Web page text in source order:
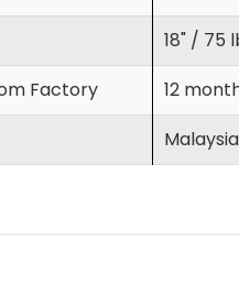
18" / 75
Factory
12
Malaysia